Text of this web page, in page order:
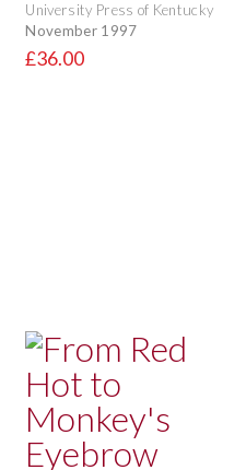
University Press of Kentucky
November 1997
£36.00